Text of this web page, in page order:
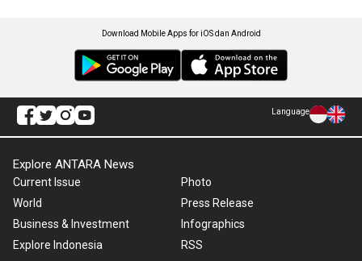
Download Mobile Apps for iOS dan Android
Language
Explore ANTARA News
Current Issue
World
Business & Investment
Explore Indonesia
Photo
Press Release
Infographics
RSS